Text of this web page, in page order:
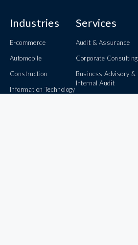
Industries
E-commerce
Automobile
Construction
Information Technology
Services
Audit & Assurance
Corporate Consulting
Business Advisory &
Internal Audit